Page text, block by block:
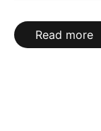
Read more